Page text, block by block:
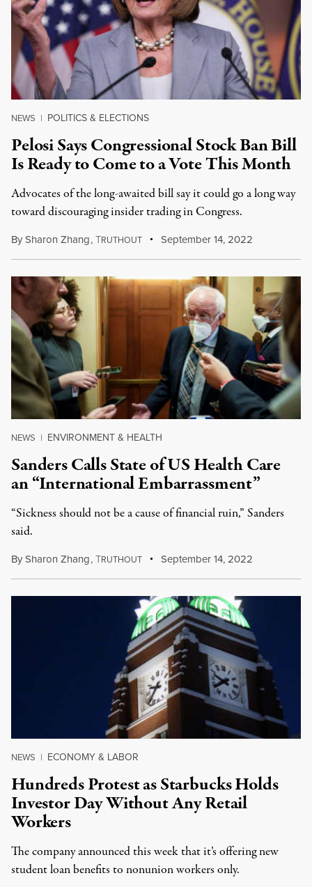
NEWS | POLITICS & ELECTIONS
Pelosi Says Congressional Stock Ban Bill
Is Ready to Come to a Vote This Month
Advocates of the long-awaited bill say it could go a long way
toward discouraging insider trading in Congress.
BySharon Zhang,TRUTHOUT September 14, 2022
NEWS | ENVIRONMENT & HEALTH
Sanders Calls State of US Health Care
an “International Embarrassment”
“Sickness should not be a cause of financial ruin,” Sanders
said.
BySharon Zhang,TRUTHOUT September 14, 2022
NEWS | ECONOMY & LABOR
Hundreds Protest as Starbucks Holds
Investor Day Without Any Retail
Workers
The company announced this week that it’s offering new
student loan benefits to nonunion workers only.